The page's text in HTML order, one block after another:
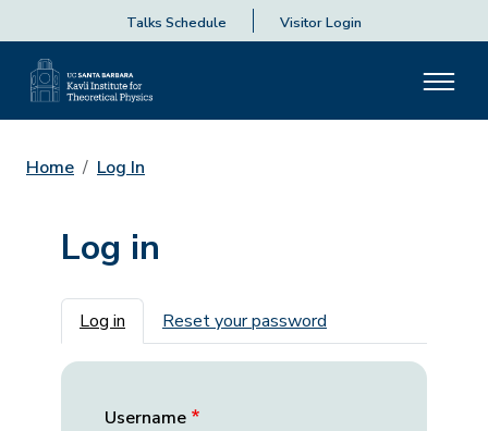
Talks Schedule Visitor Login
Home Log In
Log in
Primary tabs
Log in Reset your password
Username